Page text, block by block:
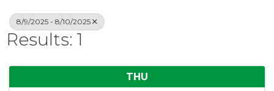
8/9/2025 - 8/10/2025
Results: 1
THU